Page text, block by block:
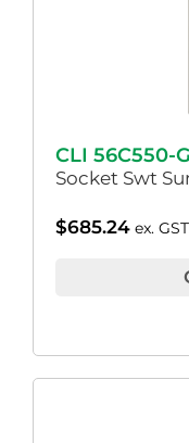
CLI 56C550-
Socket Swt
$685.24 ex.